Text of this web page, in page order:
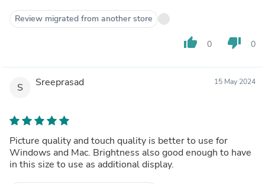
Review migrated from another store
thumb_up 0 thumb_down 0
S Sreeprasad 15 May 2024
Picture quality and touch quality is better to use for
Windows and Mac. Brightness also good enough to have
in this size to use as additional display.